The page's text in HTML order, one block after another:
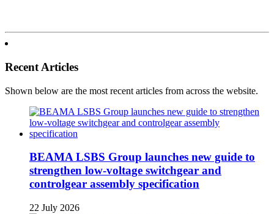
Recent Articles
Shown below are the most recent articles from across the website.
BEAMA LSBS Group launches new guide to
strengthen low-voltage switchgear and
controlgear assembly specification
22 July 2026